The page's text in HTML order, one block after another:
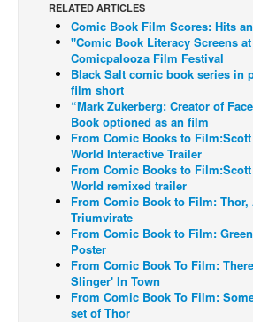
Press Releases
COLUMNS
Spotlight
Digital Comics
Webcomics
Cult Favorite
Back Issues
Webcomics
Johnny Bullet - English
Johnny Bullet - Français
Réflexion de rat
RELATED ARTICLES
Comic Book Film Scores: Hits
"Comic Book Literacy Screens
Comicpalooza Film Festival
Black Salt comic book series in
film short
“Mark Zukerberg: Creator of
Book optioned as an film
From Comic Books to
World Interactive Trailer
From Comic Books to
World remixed trailer
From Comic Book to Film: Thor,
Triumvirate
From Comic Book to Film:
Poster
From Comic Book To Film:
Slinger' In Town
From Comic Book To Film:
set of Thor